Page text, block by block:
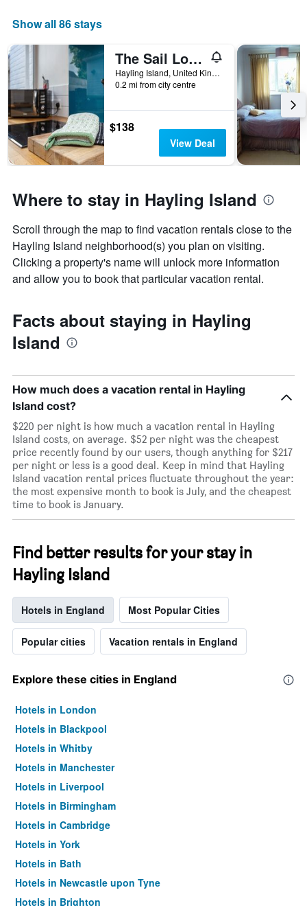
has
1
axis
displaying
days
of
the
week.
The
chart
Y
displaying
the
average
price
of
Show all 86 stays
The Sail Loft - Hayling Island
Hayling Island, United Kingdom
0.2 mi from city centre
$138
View Deal
Where to stay in Hayling Island
Scroll through the map to find vacation rentals close to the
Hayling Island neighborhood(s) you plan on visiting.
Clicking a property's name will unlock more information
and allow you to book that particular vacation rental.
Facts about staying in Hayling
Island
How much does a vacation rental in Hayling
Island cost?
$220 per night is how much a vacation rental in Hayling
Island costs, on average. $52 per night was the cheapest
price recently found by our users, though anything for $217
per night or less is a good deal. Keep in mind that Hayling
Island vacation rental prices fluctuate throughout the year:
the most expensive month to book is July, and the cheapest
time to book is January.
Find better results for your stay in
Hayling Island
Hotels in England Most Popular Cities
Popular cities Vacation rentals in England
Explore these cities in England
Hotels in London
Hotels in Blackpool
Hotels in Whitby
Hotels in Manchester
Hotels in Liverpool
Hotels in Birmingham
Hotels in Cambridge
Hotels in York
Hotels in Bath
Hotels in Newcastle upon Tyne
Hotels in Brighton